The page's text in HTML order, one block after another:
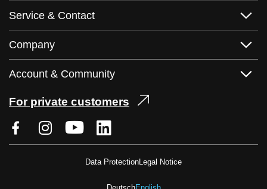
Service & Contact
Company
Account & Community
For private customers
Data ProtectionLegal Notice